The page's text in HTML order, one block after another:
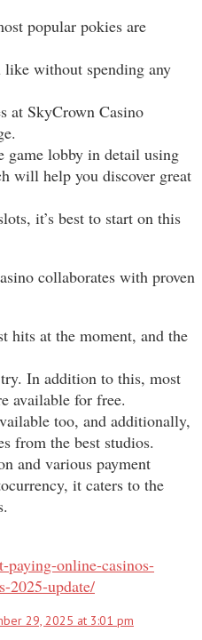
popular pokies are
without spending any
at SkyCrown Casino
game lobby in detail using
will help you discover great
it’s best to start on this
collaborates with proven
hits at the moment, and the
In addition to this, most
available for free.
too, and additionally,
from the best studios.
and various payment
it caters to the
paying-online-casinos-
2025-update/
29, 2025 at 3:01 pm